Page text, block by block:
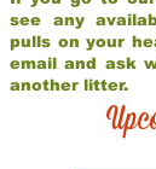
see any
pulls on your
email and ask
another litter.